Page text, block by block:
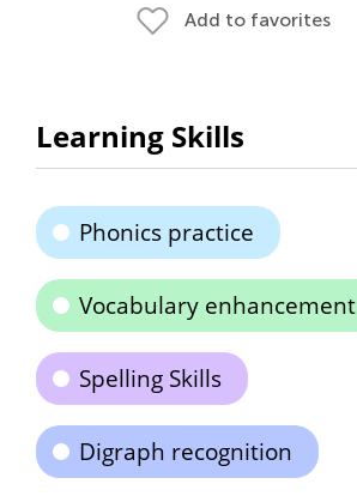
Add to favorites
Learning Skills
Phonics practice
Vocabulary enhancement
Spelling Skills
Digraph recognition